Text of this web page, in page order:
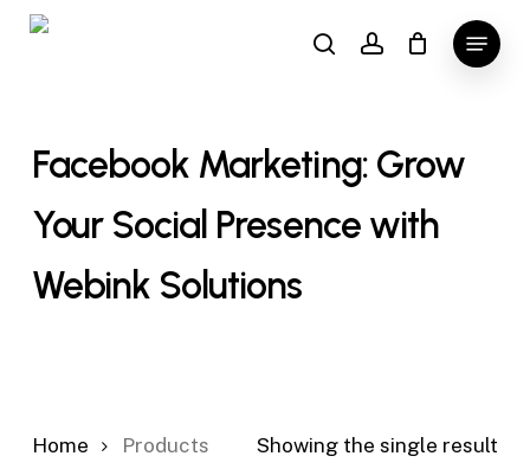
Skip
searchaccount
Menu
Facebook Marketing: Grow
Your Social Presence with
Webink Solutions
Showing the single result
Home
Products